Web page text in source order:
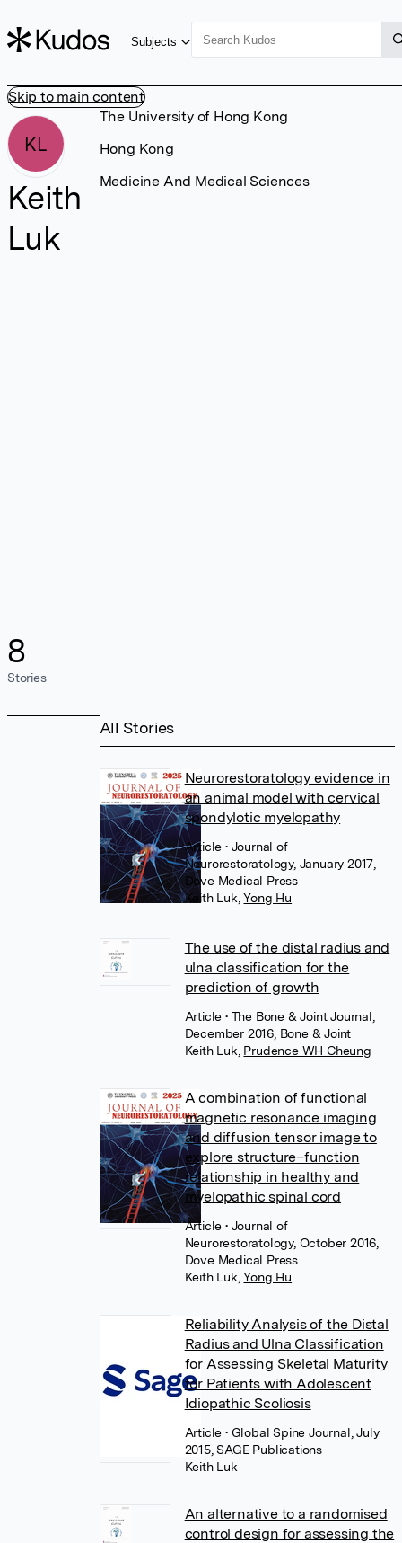
Skip to main content
Subjects
KL
Keith
Luk
8
Stories
The University of Hong Kong
Hong Kong
Medicine And Medical Sciences
All Stories
Neurorestoratology evidence in
an animal model with cervical
spondylotic myelopathy
Article• Journal of
Neurorestoratology, January 2017,
Dove Medical Press
Keith Luk Yong Hu
The use of the distal radius and
ulna classification for the
prediction of growth
Article• The Bone & Joint Journal,
December 2016, Bone & Joint
Keith Luk Prudence WH Cheung
A combination of functional
magnetic resonance imaging
and diffusion tensor image to
explore structure–function
relationship in healthy and
myelopathic spinal cord
Article• Journal of
Neurorestoratology, October 2016,
Dove Medical Press
Keith Luk Yong Hu
Reliability Analysis of the Distal
Radius and Ulna Classification
for Assessing Skeletal Maturity
for Patients with Adolescent
Idiopathic Scoliosis
Article• Global Spine Journal, July
2015, SAGE Publications
Keith Luk
An alternative to a randomised
control design for assessing the